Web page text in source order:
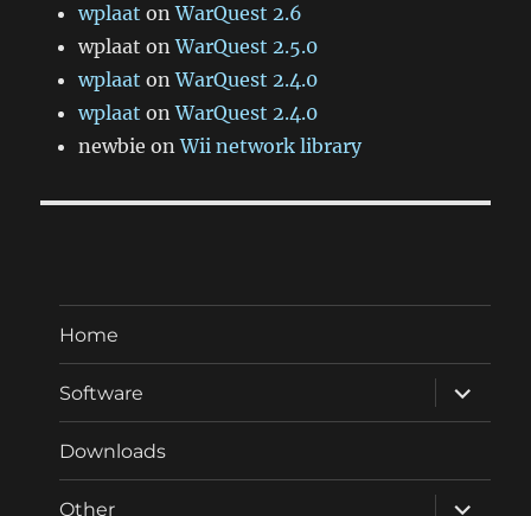
wplaat onWarQuest 2.6
wplaat onWarQuest 2.5.0
wplaat onWarQuest 2.4.0
wplaat onWarQuest 2.4.0
newbie onWii network library
Home
Software
expand
child
menu
Downloads
Other
expand